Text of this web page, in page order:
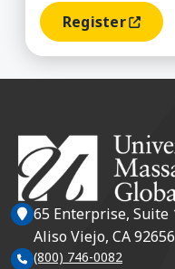
Register(opens In
65 Enterprise, Suite
Aliso Viejo, CA 92656
(800) 746-0082